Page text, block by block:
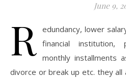
June 9,
R edundancy, lower
financial institution,
monthly installments
divorce or break up etc. they all